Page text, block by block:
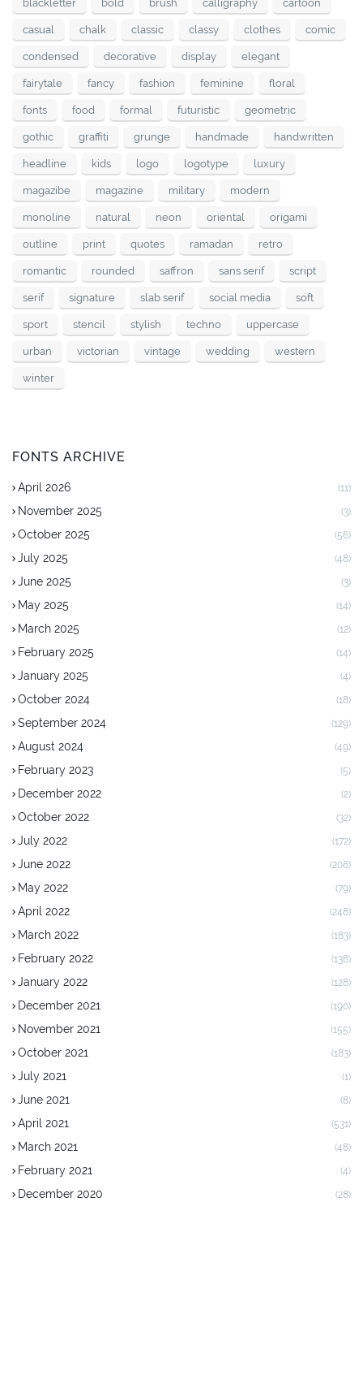
blackletter bold brush calligraphy cartoon
casual chalk classic classy clothes comic
condensed decorative display elegant
fairytale fancy fashion feminine floral
fonts food formal futuristic geometric
gothic graffiti grunge handmade handwritten
headline kids logo logotype luxury
magazibe magazine military modern
monoline natural neon oriental origami
outline print quotes ramadan retro
romantic rounded saffron sans serif script
serif signature slab serif social media soft
sport stencil stylish techno uppercase
urban victorian vintage wedding western
winter
FONTS ARCHIVE
April 2026 (11)
November 2025 (3)
October 2025 (56)
July 2025 (48)
June 2025 (3)
May 2025 (14)
March 2025 (12)
February 2025 (14)
January 2025 (4)
October 2024 (18)
September 2024 (129)
August 2024 (49)
February 2023 (5)
December 2022 (2)
October 2022 (32)
July 2022 (172)
June 2022 (208)
May 2022 (79)
April 2022 (248)
March 2022 (183)
February 2022 (138)
January 2022 (128)
December 2021 (190)
November 2021 (155)
October 2021 (183)
July 2021 (1)
June 2021 (8)
April 2021 (531)
March 2021 (48)
February 2021 (4)
December 2020 (28)